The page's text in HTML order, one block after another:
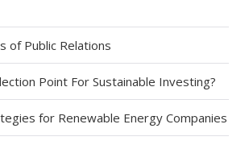
of Public Relations
Point For Sustainable Investing?
for Renewable Energy Companies